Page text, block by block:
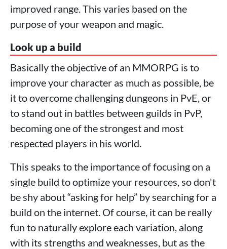
improved range. This varies based on the
purpose of your weapon and magic.
Look up a build
Basically the objective of an MMORPG is to
improve your character as much as possible, be
it to overcome challenging dungeons in PvE, or
to stand out in battles between guilds in PvP,
becoming one of the strongest and most
respected players in his world.
This speaks to the importance of focusing on a
single build to optimize your resources, so don't
be shy about “asking for help” by searching for a
build on the internet. Of course, it can be really
fun to naturally explore each variation, along
with its strengths and weaknesses, but as the